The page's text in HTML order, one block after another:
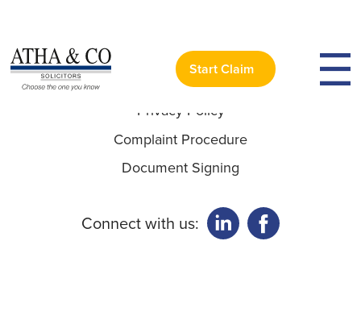
Start Claim
Useful Links:
Privacy Policy
Complaint Procedure
Document Signing
Connect with us: